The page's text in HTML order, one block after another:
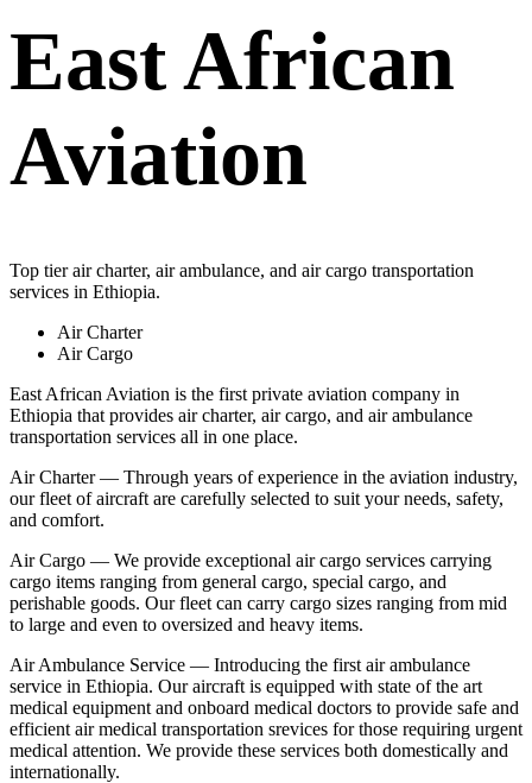
East African
Aviation
Top tier air charter, air ambulance, and air cargo transportation
services in Ethiopia.
Air Charter
Air Cargo
East African Aviation is the first private aviation company in
Ethiopia that provides air charter, air cargo, and air ambulance
transportation services all in one place.
Air Charter — Through years of experience in the aviation industry,
our fleet of aircraft are carefully selected to suit your needs, safety,
and comfort.
Air Cargo — We provide exceptional air cargo services carrying
cargo items ranging from general cargo, special cargo, and
perishable goods. Our fleet can carry cargo sizes ranging from mid
to large and even to oversized and heavy items.
Air Ambulance Service — Introducing the first air ambulance
service in Ethiopia. Our aircraft is equipped with state of the art
medical equipment and onboard medical doctors to provide safe and
efficient air medical transportation srevices for those requiring urgent
medical attention. We provide these services both domestically and
internationally.